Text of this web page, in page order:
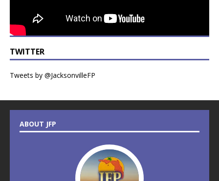
TWITTER
Tweets by @JacksonvilleFP
ABOUT JFP